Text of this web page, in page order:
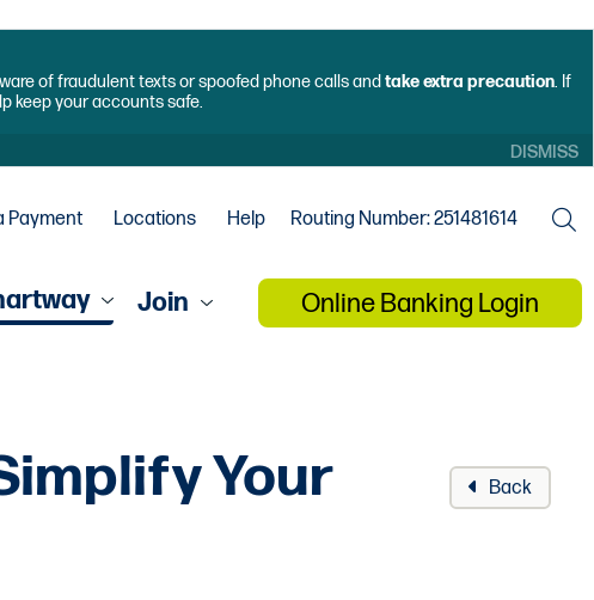
of fraudulent texts or spoofed phone calls and take extra precaution. If
keep your accounts safe.
DISMISS
Payment Locations Help Routing Number: 251481614
Join Online Banking Login
Back
Your